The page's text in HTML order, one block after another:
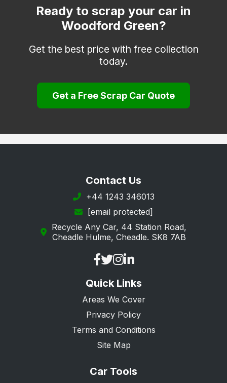
Dunmow
Frinton-on-Sea
Halstead
Hockley
Leigh-on-Sea
Loughton
Ready to scrap your car in
Woodford Green?
Get the best price with free collection
today.
Get a Free Scrap Car Quote
Contact Us
+44 1243 346013
[email protected]
Recycle Any Car, 44 Station Road,
Cheadle Hulme, Cheadle. SK8 7AB
Quick Links
Areas We Cover
Privacy Policy
Terms and Conditions
Site Map
Car Tools